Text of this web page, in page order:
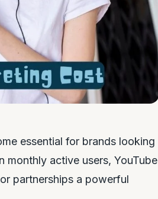
essential for brands looking
active users, YouTube
partnerships a powerful